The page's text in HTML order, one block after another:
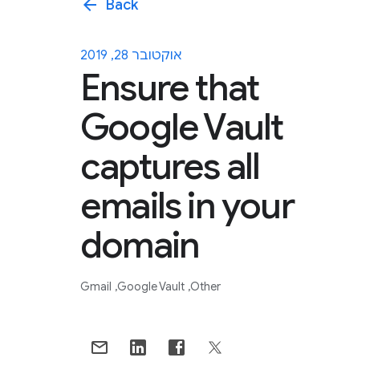
arrow_back Back
אוקטובר 28, 2019
Ensure that
Google Vault
captures all
emails in your
domain
Gmail Google Vault Other